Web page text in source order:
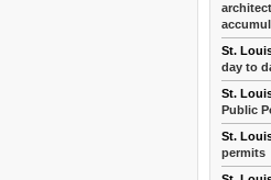
St.
day to
St.
Public
St.
permits